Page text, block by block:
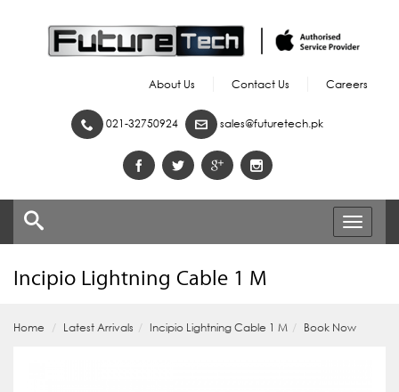
About Us Contact Us Careers
021-32750924 sales@futuretech.pk
Toggle
Incipio Lightning Cable 1 M
Home Latest Arrivals Incipio Lightning Cable 1 M Book Now